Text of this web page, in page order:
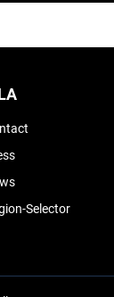
Selector